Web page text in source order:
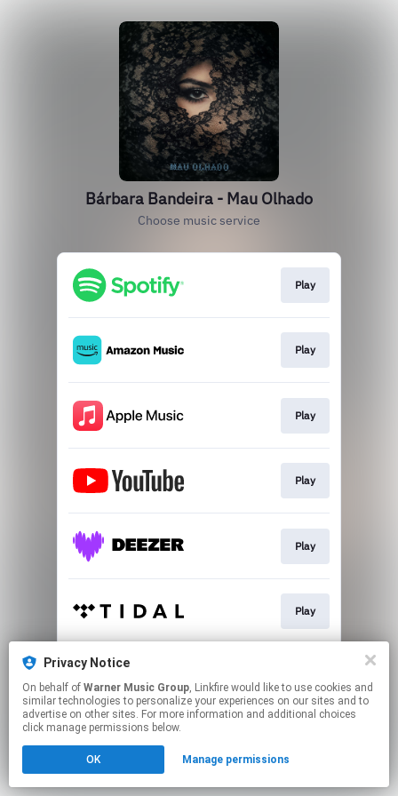
Bárbara Bandeira - Mau Olhado
Choose music service
Play
Play
Play
Play
Play
Play
This page may contain affiliate links.
to manage your permissions.
Privacy Notice
On behalf of Warner Music Group, Linkfire would like to use cookies and
similar technologies to personalize your experiences on our sites and to
advertise on other sites. For more information and additional choices
click manage permissions below.
OK Manage permissions